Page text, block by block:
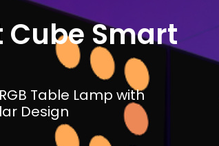
Cube Smart
Table Lamp with
Design